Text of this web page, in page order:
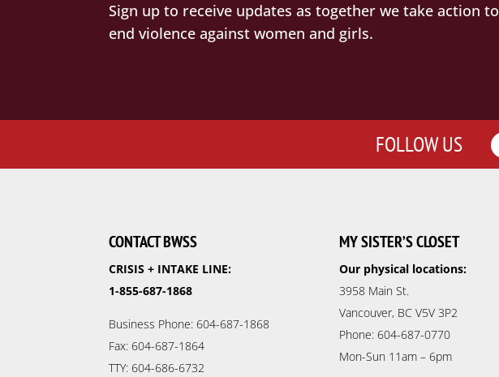
Sign up to receive updates as together we take action to
end violence against women and girls.
FOLLOW US
CONTACT BWSS
CRISIS + INTAKE LINE:
1-855-687-1868
Business Phone: 604-687-1868
Fax: 604-687-1864
TTY: 604-686-6732
MY SISTER’S CLOSET
Our physical locations:
3958 Main St.
Vancouver, BC V5V 3P2
Phone: 604-687-0770
Mon-Sun 11am – 6pm